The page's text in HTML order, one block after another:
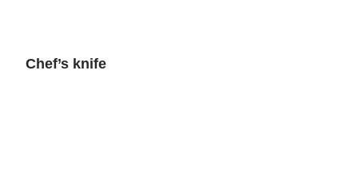
Chef’s knife